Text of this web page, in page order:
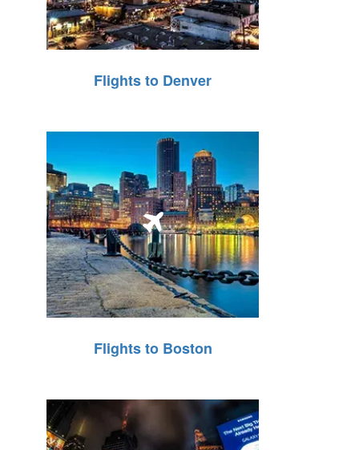
Flights to Denver
Flights to Boston